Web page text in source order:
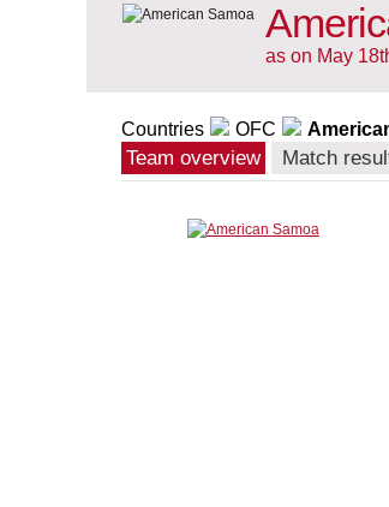
as on May
Countries OFC
Team overview Match